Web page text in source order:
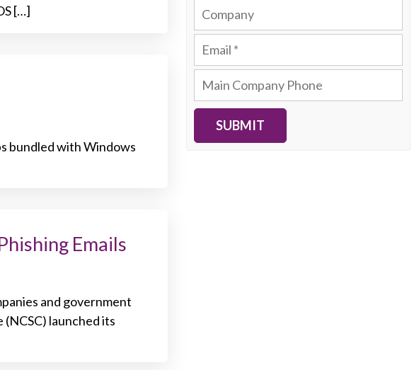
[…]
bundled with Windows
Emails
and government
launched its
SUBMIT